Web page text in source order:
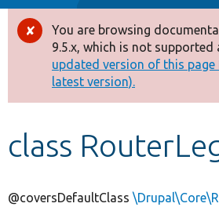
Drupal 8+
Other projects
Develop for Drupal
Error
message
You are browsing
9.5.x, which is not supported
updated version of this
latest version).
class
@coversDefaultClass